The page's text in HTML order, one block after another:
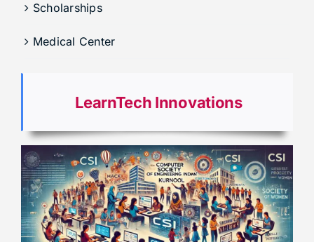
Scholarships
Medical Center
LearnTech Innovations